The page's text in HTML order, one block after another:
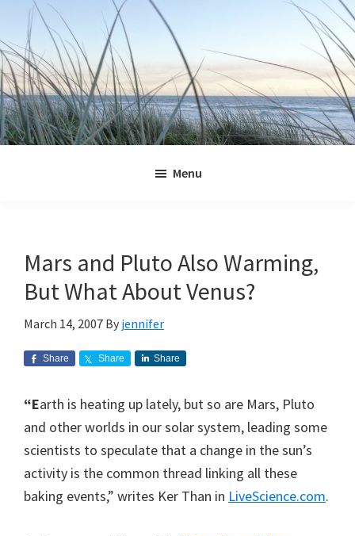
primary
navigation
main
content
primary
sidebar
footer
Menu
Mars and Pluto Also Warming,
But What About Venus?
March 14, 2007 By jennifer
Share Share Share
“Earth is heating up lately, but so are Mars, Pluto
and other worlds in our solar system, leading some
scientists to speculate that a change in the sun’s
activity is the common thread linking all these
baking events,” writes Ker Than in LiveScience.com.